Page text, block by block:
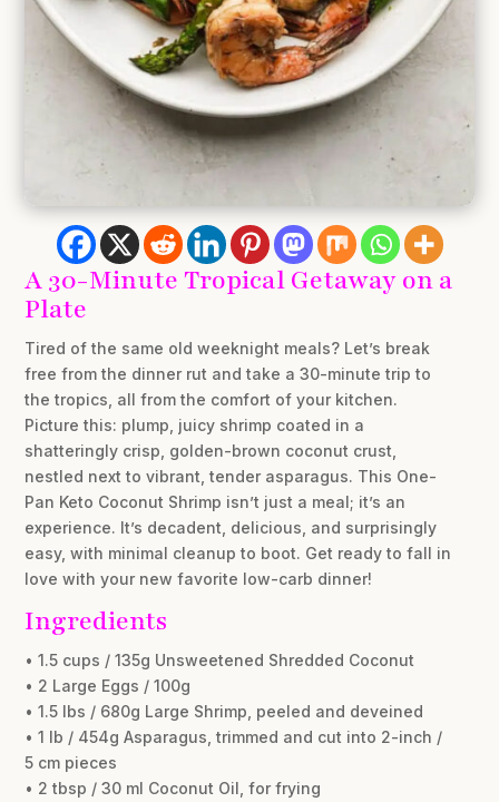
A 30-Minute Tropical Getaway on a
Plate
Tired of the same old weeknight meals? Let’s break
free from the dinner rut and take a 30-minute trip to
the tropics, all from the comfort of your kitchen.
Picture this: plump, juicy shrimp coated in a
shatteringly crisp, golden-brown coconut crust,
nestled next to vibrant, tender asparagus. This One-
Pan Keto Coconut Shrimp isn’t just a meal; it’s an
experience. It’s decadent, delicious, and surprisingly
easy, with minimal cleanup to boot. Get ready to fall in
love with your new favorite low-carb dinner!
Ingredients
• 1.5 cups / 135g Unsweetened Shredded Coconut
• 2 Large Eggs / 100g
• 1.5 lbs / 680g Large Shrimp, peeled and deveined
• 1 lb / 454g Asparagus, trimmed and cut into 2-inch /
5 cm pieces
• 2 tbsp / 30 ml Coconut Oil, for frying